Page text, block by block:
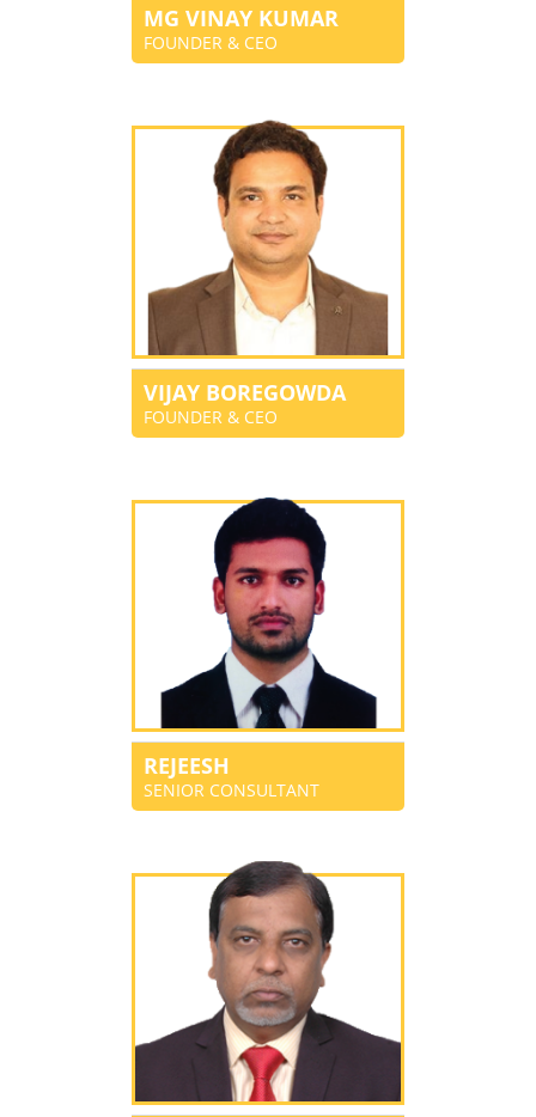
MG VINAY KUMAR
FOUNDER & CEO
VIJAY BOREGOWDA
FOUNDER & CEO
REJEESH
SENIOR CONSULTANT